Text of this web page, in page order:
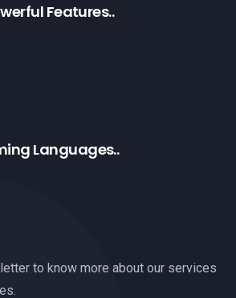
Features..
Languages..
to know more about our services